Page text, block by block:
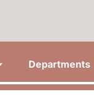
Departments